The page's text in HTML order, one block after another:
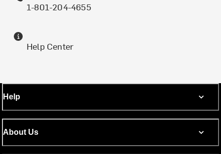
1-801-204-4655
Help Center
Help
About Us